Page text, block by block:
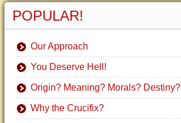
POPULAR!
Our Approach
You Deserve Hell!
Origin? Meaning? Morals? Destiny?
Why the Crucifix?